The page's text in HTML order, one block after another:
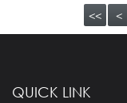
<< <
QUICK LINK